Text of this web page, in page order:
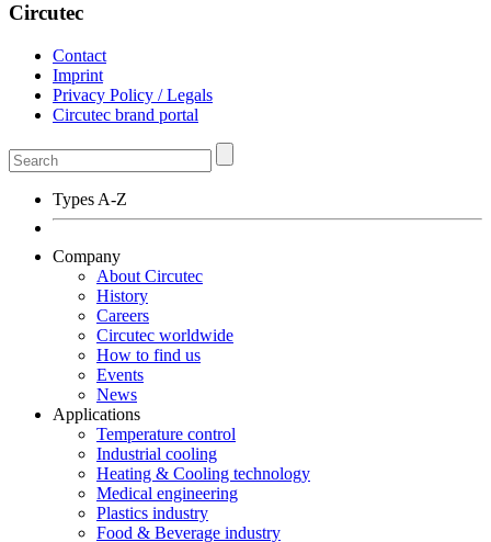
Circutec
Contact
Imprint
Privacy Policy / Legals
Circutec brand portal
Types A-Z
Company
About Circutec
History
Careers
Circutec worldwide
How to find us
Events
News
Applications
Temperature control
Industrial cooling
Heating & Cooling technology
Medical engineering
Plastics industry
Food & Beverage industry